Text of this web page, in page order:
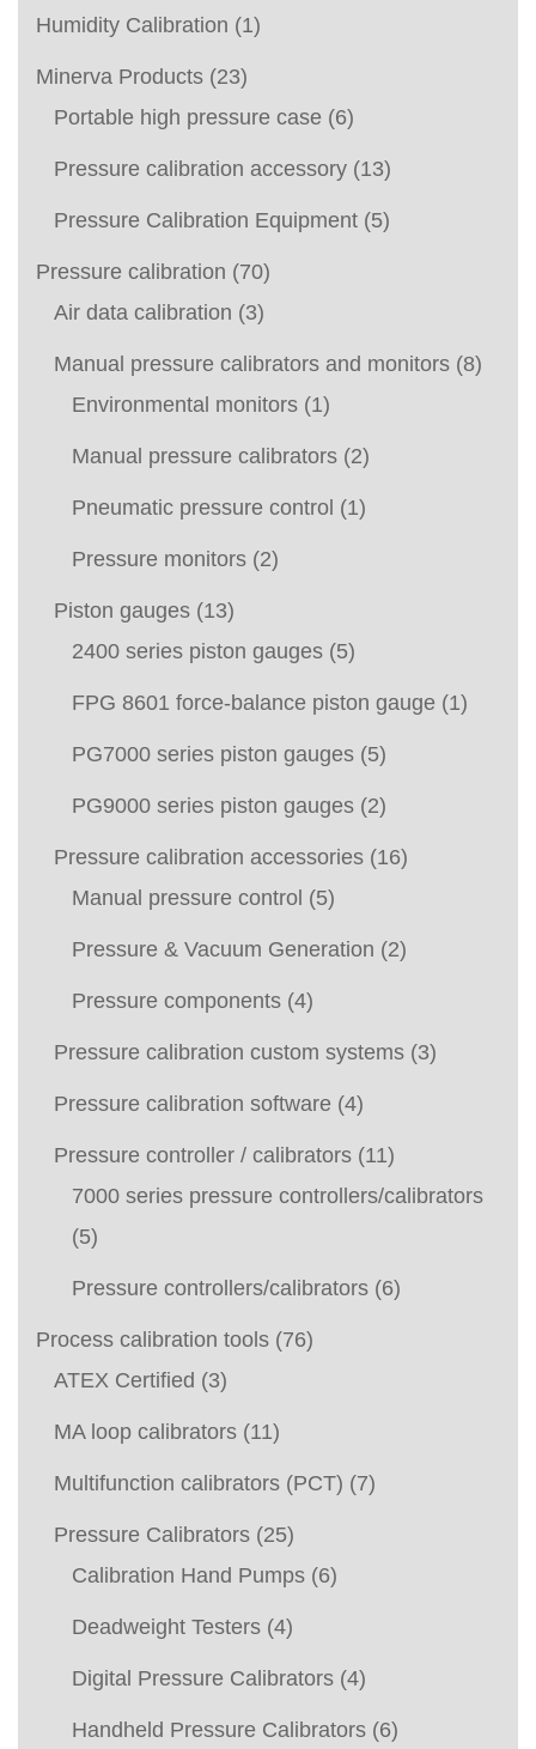
Humidity Calibration (1)
Minerva Products (23)
Portable high pressure case (6)
Pressure calibration accessory (13)
Pressure Calibration Equipment (5)
Pressure calibration (70)
Air data calibration (3)
Manual pressure calibrators and monitors (8)
Environmental monitors (1)
Manual pressure calibrators (2)
Pneumatic pressure control (1)
Pressure monitors (2)
Piston gauges (13)
2400 series piston gauges (5)
FPG 8601 force-balance piston gauge (1)
PG7000 series piston gauges (5)
PG9000 series piston gauges (2)
Pressure calibration accessories (16)
Manual pressure control (5)
Pressure & Vacuum Generation (2)
Pressure components (4)
Pressure calibration custom systems (3)
Pressure calibration software (4)
Pressure controller / calibrators (11)
7000 series pressure controllers/calibrators
(5)
Pressure controllers/calibrators (6)
Process calibration tools (76)
ATEX Certified (3)
MA loop calibrators (11)
Multifunction calibrators (PCT) (7)
Pressure Calibrators (25)
Calibration Hand Pumps (6)
Deadweight Testers (4)
Digital Pressure Calibrators (4)
Handheld Pressure Calibrators (6)